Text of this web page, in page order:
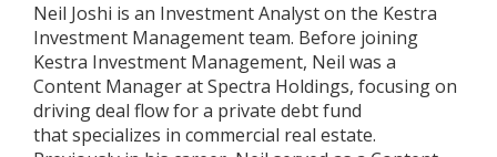
Neil Joshi is an Investment Analyst on the Kestra
Investment Management team. Before joining
Kestra Investment Management, Neil was a
Content Manager at Spectra Holdings, focusing on
driving deal flow for a private debt fund
that specializes in commercial real estate.